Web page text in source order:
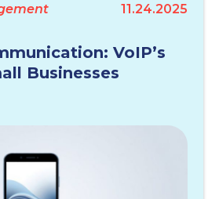
11.24.2025
VoIP’s
Businesses